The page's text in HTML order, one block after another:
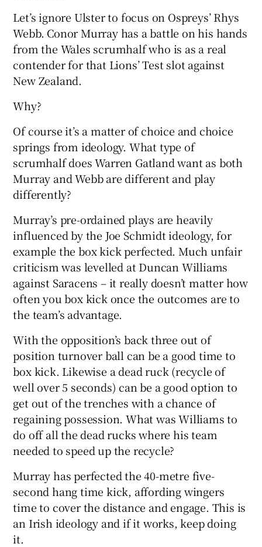
Let’s ignore Ulster to focus on Ospreys’ Rhys
Webb. Conor Murray has a battle on his hands
from the Wales scrumhalf who is as a real
contender for that Lions’ Test slot against
New Zealand.
Why?
Of course it’s a matter of choice and choice
springs from ideology. What type of
scrumhalf does Warren Gatland want as both
Murray and Webb are different and play
differently?
Murray’s pre-ordained plays are heavily
influenced by the Joe Schmidt ideology, for
example the box kick perfected. Much unfair
criticism was levelled at Duncan Williams
against Saracens – it really doesn’t matter how
often you box kick once the outcomes are to
the team’s advantage.
With the opposition’s back three out of
position turnover ball can be a good time to
box kick. Likewise a dead ruck (recycle of
well over 5 seconds) can be a good option to
get out of the trenches with a chance of
regaining possession. What was Williams to
do off all the dead rucks where his team
needed to speed up the recycle?
Murray has perfected the 40-metre five-
second hang time kick, affording wingers
time to cover the distance and engage. This is
an Irish ideology and if it works, keep doing
it.